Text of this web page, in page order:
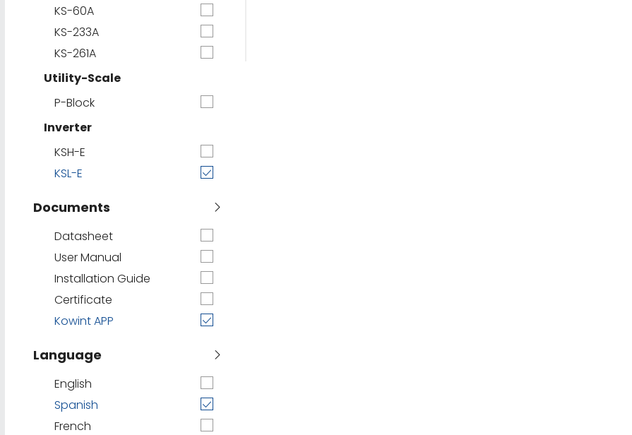
KS-60A
KS-233A
KS-261A
Utility-Scale
P-Block
Inverter
KSH-E
KSL-E
Documents
Datasheet
User Manual
Installation Guide
Certificate
Kowint APP
Language
English
Spanish
French